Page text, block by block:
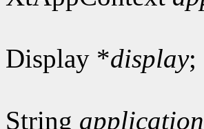
Display *display;
String